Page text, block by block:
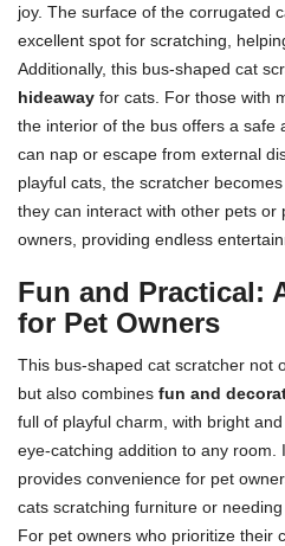
joy. The surface of the corrugated
excellent spot for scratching,
Additionally, this bus-shaped cat
hideaway for cats. For those with
the interior of the bus offers a safe
can nap or escape from external
playful cats, the scratcher
they can interact with other pets or
owners, providing endless
Fun and Practical:
for Pet Owners
This bus-shaped cat scratcher not
but also combines fun and
full of playful charm, with bright
eye-catching addition to any room.
provides convenience for pet
cats scratching furniture or
For pet owners who prioritize their